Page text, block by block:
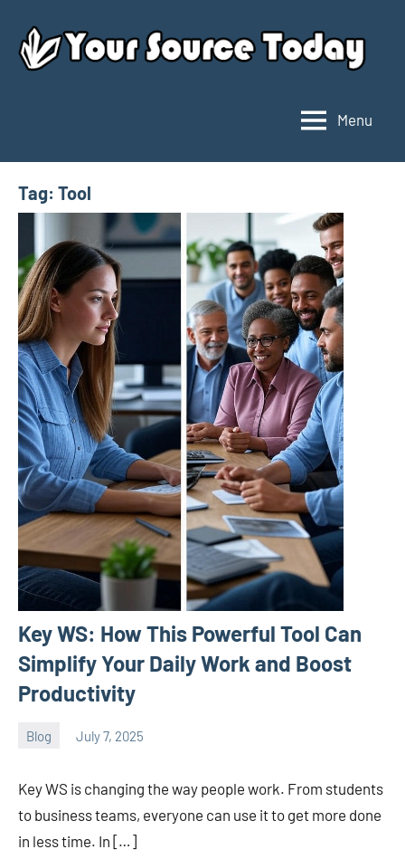
content
Source
Today
Menu
Tag: Tool
Key WS: How This Powerful Tool Can
Simplify Your Daily Work and Boost
Productivity
Blog July 7, 2025
ystoday
Key WS is changing the way people work. From students
to business teams, everyone can use it to get more done
in less time. In […]